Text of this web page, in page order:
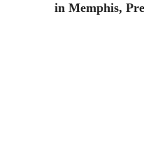
in Memphis,